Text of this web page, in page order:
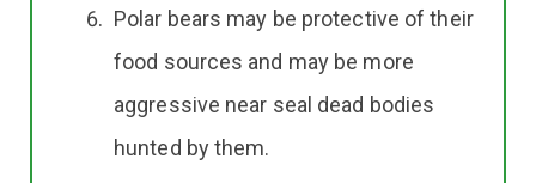
Polar bears may be protective of their
food sources and may be more
aggressive near seal dead bodies
hunted by them.